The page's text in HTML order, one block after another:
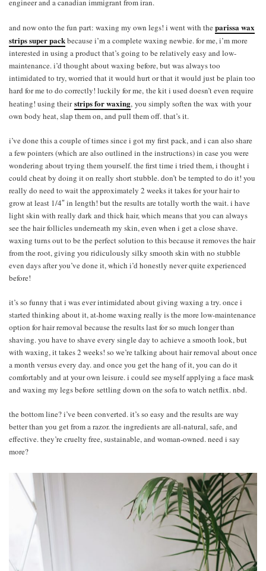
engineer and a canadian immigrant from iran.
and now onto the fun part: waxing my own legs! i went with theparissa wax
strips super packbecause i’m a complete waxing newbie. for me, i’m more
interested in using a product that’s going to be relatively easy and low-
maintenance. i’d thought about waxing before, but was always too
intimidated to try, worried that it would hurt or that it would just be plain too
hard for me to do correctly! luckily for me, the kit i used doesn’t even require
heating! using theirstrips for waxing, you simply soften the wax with your
own body heat, slap them on, and pull them off. that’s it.
i’ve done this a couple of times since i got my first pack, and i can also share
a few pointers (which are also outlined in the instructions) in case you were
wondering about trying them yourself. the first time i tried them, i thought i
could cheat by doing it on really short stubble. don’t be tempted to do it! you
really do need to wait the approximately 2 weeks it takes for your hair to
grow at least 1/4″ in length! but the results are totally worth the wait. i have
light skin with really dark and thick hair, which means that you can always
see the hair follicles underneath my skin, even when i get a close shave.
waxing turns out to be the perfect solution to this because it removes the hair
from the root, giving you ridiculously silky smooth skin with no stubble
even days after you’ve done it, which i’d honestly never quite experienced
before!
it’s so funny that i was ever intimidated about giving waxing a try. once i
started thinking about it, at-home waxing really is the more low-maintenance
option for hair removal because the results last for so much longer than
shaving. you have to shave every single day to achieve a smooth look, but
with waxing, it takes 2 weeks! so we’re talking about hair removal about once
a month versus every day. and once you get the hang of it, you can do it
comfortably and at your own leisure. i could see myself applying a face mask
and waxing my legs before settling down on the sofa to watch netflix. nbd.
the bottom line? i’ve been converted. it’s so easy and the results are way
better than you get from a razor. the ingredients are all-natural, safe, and
effective. they’re cruelty free, sustainable, and woman-owned. need i say
more?